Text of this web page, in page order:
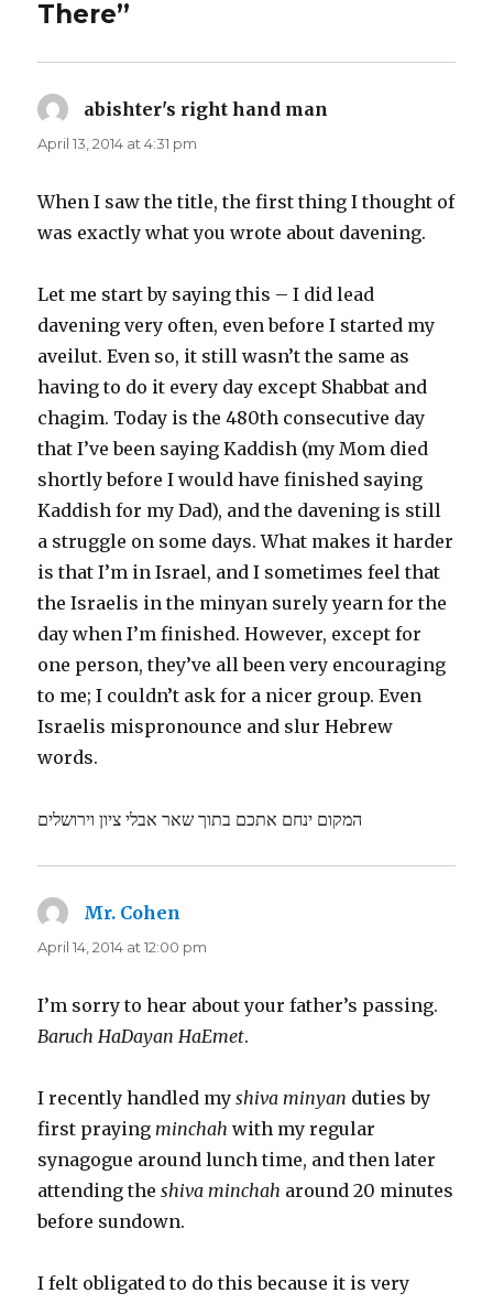
There”
abishter's right hand man
April 13, 2014 at 4:31 pm
When I saw the title, the first thing I thought of
was exactly what you wrote about davening.
Let me start by saying this – I did lead
davening very often, even before I started my
aveilut. Even so, it still wasn’t the same as
having to do it every day except Shabbat and
chagim. Today is the 480th consecutive day
that I’ve been saying Kaddish (my Mom died
shortly before I would have finished saying
Kaddish for my Dad), and the davening is still
a struggle on some days. What makes it harder
is that I’m in Israel, and I sometimes feel that
the Israelis in the minyan surely yearn for the
day when I’m finished. However, except for
one person, they’ve all been very encouraging
to me; I couldn’t ask for a nicer group. Even
Israelis mispronounce and slur Hebrew
words.
המקום ינחם אתכם בתוך שאר אבלי ציון וירושלים
Mr. Cohen
April 14, 2014 at 12:00 pm
I’m sorry to hear about your father’s passing.
Baruch HaDayan HaEmet.
I recently handled myshiva minyan duties by
first prayingminchah with my regular
synagogue around lunch time, and then later
attending theshiva minchah around 20 minutes
before sundown.
I felt obligated to do this because it is very